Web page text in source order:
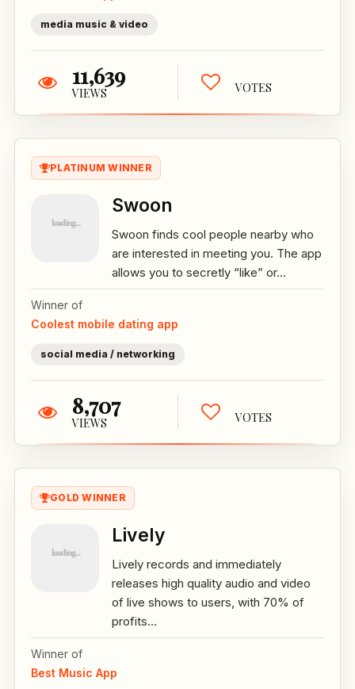
media music & video
11,639
VIEWS VOTES
PLATINUM WINNER
Swoon
Swoon finds cool people nearby who
are interested in meeting you. The app
allows you to secretly “like” or...
Winner of
Coolest mobile dating app
social media / networking
8,707
VIEWS VOTES
GOLD WINNER
Lively
Lively records and immediately
releases high quality audio and video
of live shows to users, with 70% of
profits...
Winner of
Best Music App